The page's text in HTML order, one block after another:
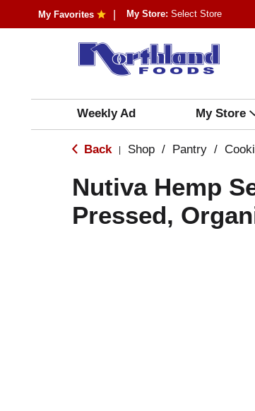
My Favorites My Store: Select Store
Weekly Ad My Store
Back Shop / Pantry /
Nutiva Hemp
Pressed,